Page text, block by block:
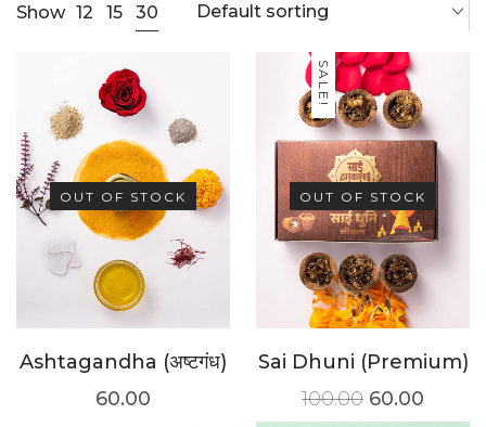
Show 12 15 30 Default sorting
OUT OF STOCK
Ashtagandha (अष्टगंध)
60.00
SALE!
OUT OF STOCK
Sai Dhuni (Premium)
100.00 60.00